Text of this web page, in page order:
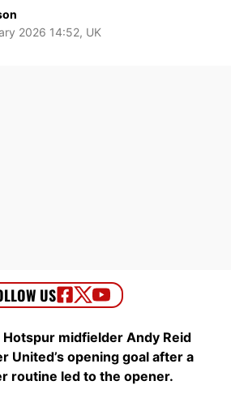
2026 14:52, UK
midfielder Andy Reid
United’s opening goal after a
routine led to the opener.